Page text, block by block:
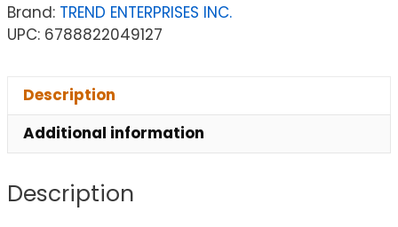
Brand: TREND ENTERPRISES INC.
UPC: 6788822049127
Description
Additional information
Description